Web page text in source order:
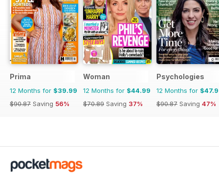
Prima
12 Months for $39.99
$90.87 Saving 56%
Woman
12 Months for $44.99
$70.89 Saving 37%
Psychologies
12 Months for
$90.87 Saving 47%